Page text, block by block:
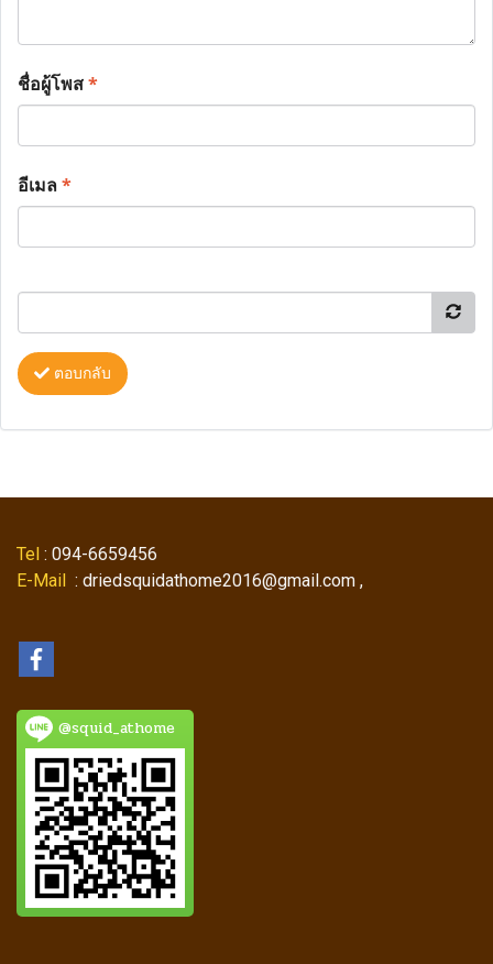
ชื่อผู้โพส*
อีเมล*
ตอบกลับ
Tel : 094-6659456
E-Mail : driedsquidathome2016@gmail.com ,
@squid_athome